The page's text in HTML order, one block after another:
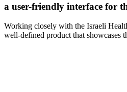
a user-friendly interface for
Working closely with the Israeli
well-defined product that showcases